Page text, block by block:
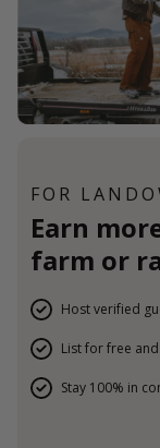
FOR
Earn
farm or
Host verified
List for free
Stay 100% in